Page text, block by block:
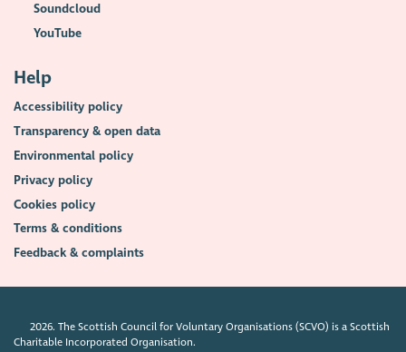
Soundcloud
YouTube
Help
Accessibility policy
Transparency & open data
Environmental policy
Privacy policy
Cookies policy
Terms & conditions
Feedback & complaints
2026. The Scottish Council for Voluntary Organisations (SCVO) is a Scottish
Charitable Incorporated Organisation.